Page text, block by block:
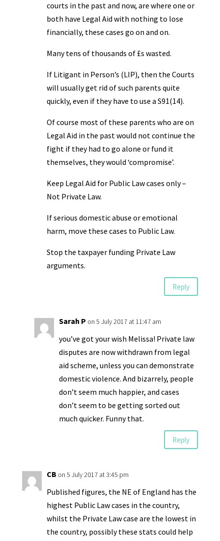
courts in the past and now, are where one or
both have Legal Aid with nothing to lose
financially, these cases go on and on.
Many tens of thousands of £s wasted.
If Litigant in Person’s (LIP), then the Courts
will usually get rid of such parents quite
quickly, even if they have to use a S91(14).
Of course most of these parents who are on
Legal Aid in the past would not continue the
fight if they had to go alone or fund it
themselves, they would ‘compromise’.
Keep Legal Aid for Public Law cases only –
Not Private Law.
If serious domestic abuse or emotional
harm, move these cases to Public Law.
Stop the taxpayer funding Private Law
arguments.
Reply
Sarah P on 5 July 2017 at 11:47 am
you’ve got your wish Melissa! Private law
disputes are now withdrawn from legal
aid scheme, unless you can demonstrate
domestic violence. And bizarrely, people
don’t seem much happier, and cases
don’t seem to be getting sorted out
much quicker. Funny that.
Reply
CB on 5 July 2017 at 3:45 pm
Published figures, the NE of England has the
highest Public Law cases in the country,
whilst the Private Law case are the lowest in
the country, possibly these stats could help